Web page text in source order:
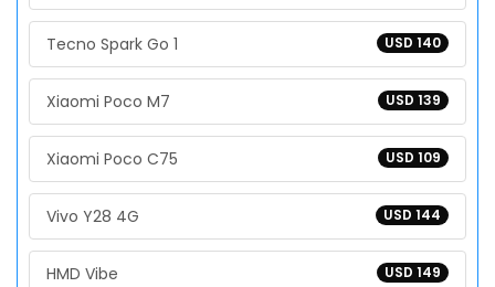
USD 140
Tecno Spark Go 1
USD 139
Xiaomi Poco M7
USD 109
Xiaomi Poco C75
USD 144
Vivo Y28 4G
USD 149
HMD Vibe